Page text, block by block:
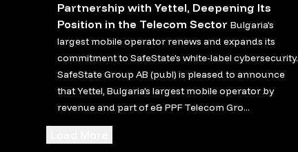
Partnership with Yettel, Deepening Its
Position in the Telecom SectorBulgaria's
largest mobile operator renews and expands its
commitment to SafeState's white-label cybersecurity.
SafeState Group AB (publ) is pleased to announce
that Yettel, Bulgaria's largest mobile operator by
revenue and part of e& PPF Telecom Gro...